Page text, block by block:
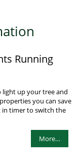
Running
light up your tree and
you can save
in timer to switch the
More…